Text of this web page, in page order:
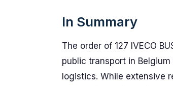
In Summary
The order of 127 IVECO
public transport in
logistics. While extensive